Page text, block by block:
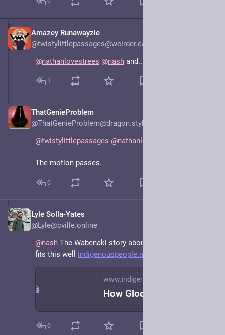
Amazey Runawayzie
@twistylittlepassages@weirder.earth
@nathanlovestrees @nash and... No Spring Chicken?
1
ThatGenieProblem
@ThatGenieProblem@dragon.style
@twistylittlepassages @nathanlovestrees
The motion passes.
0
Lyle Solla-Yates
@Lyle@cville.online
@nash The Wabenaki story about Winter and Summer
fits this well indigenouspeople.net/foundsum.
www.indigenouspeople.net
0